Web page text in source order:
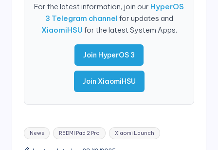
For the latest information, join our HyperOS
3 Telegram channel for updates and
XiaomiHSU for the latest System Apps.
Join HyperOS 3
Join XiaomiHSU
Tags:
News REDMI Pad 2 Pro Xiaomi Launch